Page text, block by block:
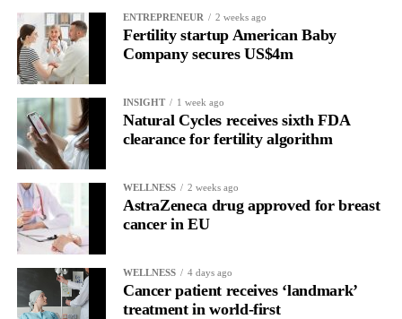
ENTREPRENEUR 2 weeks ago
Fertility startup American Baby
Company secures US$4m
INSIGHT 1 week ago
Natural Cycles receives sixth FDA
clearance for fertility algorithm
WELLNESS 2 weeks ago
AstraZeneca drug approved for breast
cancer in EU
WELLNESS 4 days ago
Cancer patient receives ‘landmark’
treatment in world-first